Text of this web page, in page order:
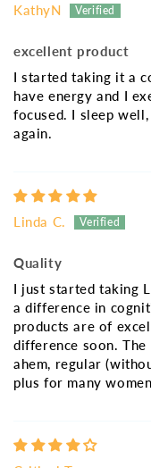
KathyN
excellent product
I started taking it a
have energy and I
focused. I sleep
again.
Linda C.
Quality
I just started taking
a difference in
products are of
difference soon.
ahem, regular
plus for many